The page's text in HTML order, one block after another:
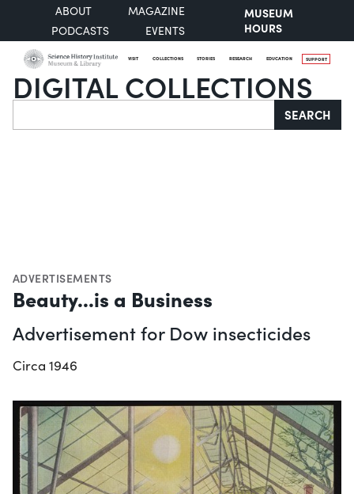
ABOUT
MAGAZINE
PODCASTS
EVENTS
MUSEUM
HOURS
VISIT COLLECTIONS STORIES RESEARCH EDUCATION SUPPORT
DIGITAL COLLECTIONS
Search SEARCH
ADVERTISEMENTS
Beauty...is a Business
Advertisement for Dow insecticides
Circa 1946